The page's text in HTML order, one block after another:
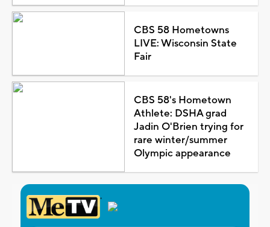
CBS 58 Hometowns
LIVE: Wisconsin State
Fair
CBS 58's Hometown
Athlete: DSHA grad
Jadin O'Brien trying for
rare winter/summer
Olympic appearance